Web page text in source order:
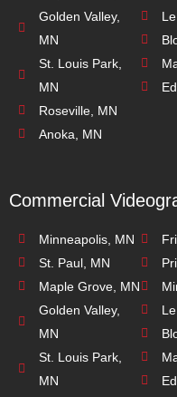
Golden Valley,
MN
St. Louis Park,
MN
Roseville, MN
Anoka, MN
Commercial
Minneapolis, MN
St. Paul, MN
Maple Grove, MN
Golden Valley,
MN
St. Louis Park,
MN